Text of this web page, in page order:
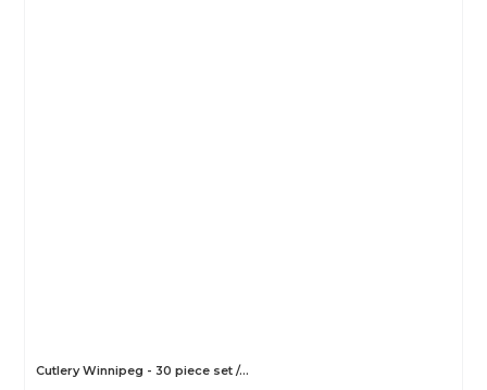
Cutlery Winnipeg - 30 piece set /…